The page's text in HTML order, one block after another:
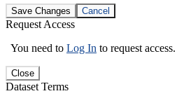
Save Changes Cancel
Request Access
You need to Log In to request access.
Close
Dataset Terms